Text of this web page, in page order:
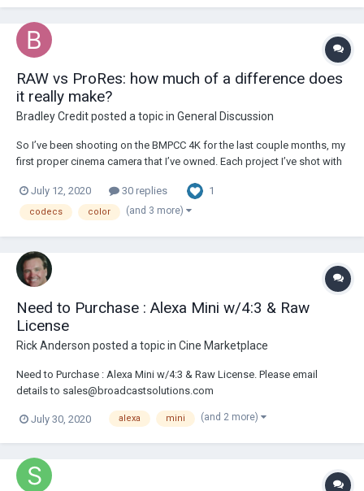
RAW vs ProRes: how much of a difference does
it really make?
Bradley Creditposted a topic in General Discussion
So I’ve been shooting on the BMPCC 4K for the last couple months, my
first proper cinema camera that I’ve owned. Each project I’ve shot with
I’m planning on playing with ProRes 422 to test on some shoots but
was wondering: how much o...
July 12, 2020 30 replies 1
codecs color (and 3 more)
Need to Purchase : Alexa Mini w/4:3 & Raw
License
Rick Anderson posted a topic in Cine Marketplace
Need to Purchase : Alexa Mini w/4:3 & Raw License. Please email
details to sales@broadcastsolutions.com
July 30, 2020 alexa mini (and 2 more)